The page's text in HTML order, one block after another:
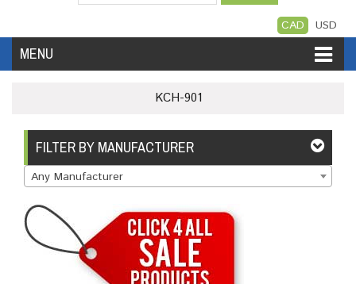
CAD USD
MENU
Software
Brands Devices Sale
About My Account Create Account
KCH-901
FILTER BY MANUFACTURER
Any Manufacturer